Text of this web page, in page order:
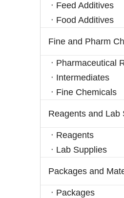
Feed Additives
Food Additives
Fine and Pharm
Intermediates
Fine Chemicals
Reagents and Lab
Reagents
Lab Supplies
Packages and
Packages